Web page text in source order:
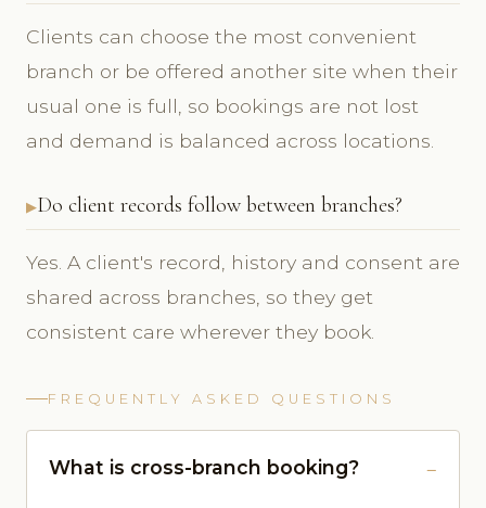
Clients can choose the most convenient
branch or be offered another site when their
usual one is full, so bookings are not lost
and demand is balanced across locations.
Do client records follow between branches?
Yes. A client's record, history and consent are
shared across branches, so they get
consistent care wherever they book.
FREQUENTLY ASKED QUESTIONS
What is cross-branch booking?